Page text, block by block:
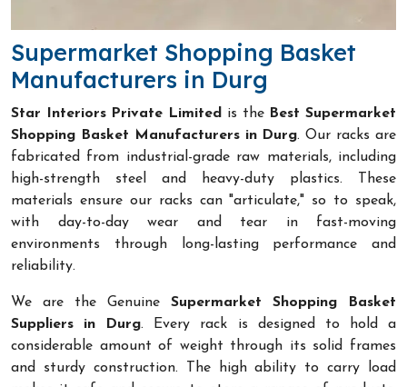
Supermarket Shopping Basket
Manufacturers in Durg
Star Interiors Private Limited is the Best Supermarket
Shopping Basket Manufacturers in Durg. Our racks are
fabricated from industrial-grade raw materials, including
high-strength steel and heavy-duty plastics. These
materials ensure our racks can "articulate," so to speak,
with day-to-day wear and tear in fast-moving
environments through long-lasting performance and
reliability.
We are the Genuine Supermarket Shopping Basket
Suppliers in Durg. Every rack is designed to hold a
considerable amount of weight through its solid frames
and sturdy construction. The high ability to carry load